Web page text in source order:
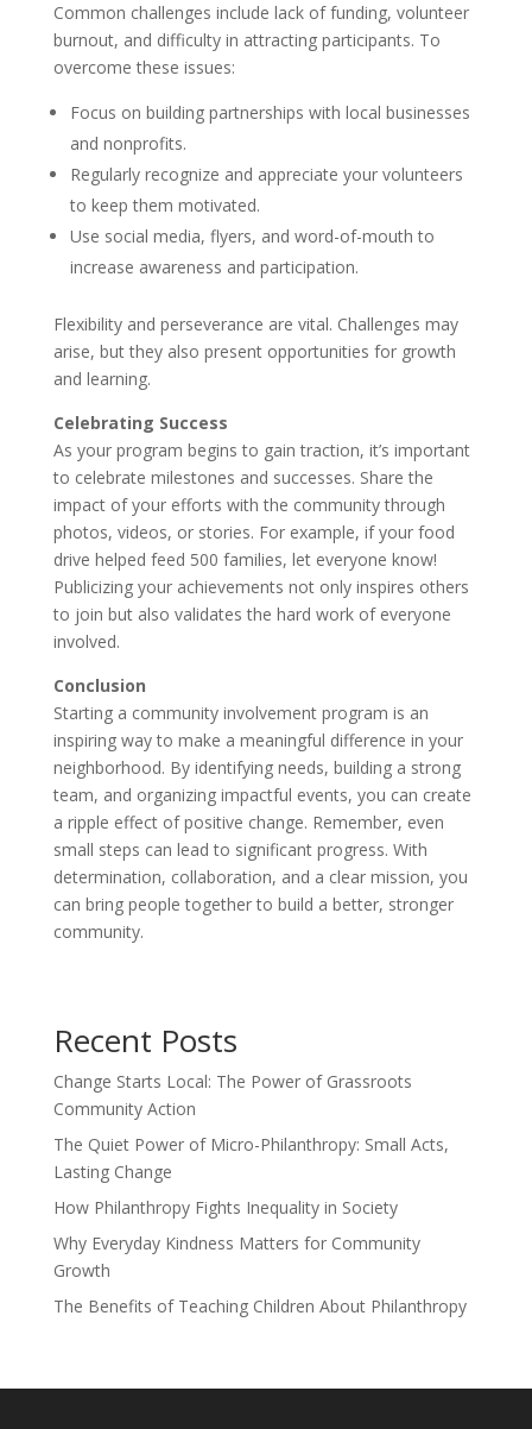
Common challenges include lack of funding, volunteer
burnout, and difficulty in attracting participants. To
overcome these issues:
Focus on building partnerships with local businesses
and nonprofits.
Regularly recognize and appreciate your volunteers
to keep them motivated.
Use social media, flyers, and word-of-mouth to
increase awareness and participation.
Flexibility and perseverance are vital. Challenges may
arise, but they also present opportunities for growth
and learning.
Celebrating Success
As your program begins to gain traction, it’s important
to celebrate milestones and successes. Share the
impact of your efforts with the community through
photos, videos, or stories. For example, if your food
drive helped feed 500 families, let everyone know!
Publicizing your achievements not only inspires others
to join but also validates the hard work of everyone
involved.
Conclusion
Starting a community involvement program is an
inspiring way to make a meaningful difference in your
neighborhood. By identifying needs, building a strong
team, and organizing impactful events, you can create
a ripple effect of positive change. Remember, even
small steps can lead to significant progress. With
determination, collaboration, and a clear mission, you
can bring people together to build a better, stronger
community.
Recent Posts
Change Starts Local: The Power of Grassroots
Community Action
The Quiet Power of Micro-Philanthropy: Small Acts,
Lasting Change
How Philanthropy Fights Inequality in Society
Why Everyday Kindness Matters for Community
Growth
The Benefits of Teaching Children About Philanthropy